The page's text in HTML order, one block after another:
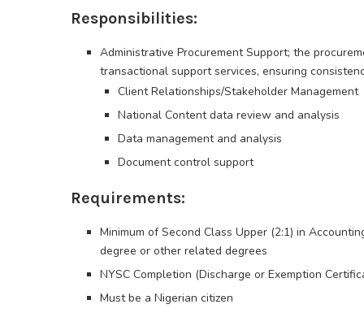
Responsibilities:
Administrative Procurement Support; the
transactional support services, ensuring
Client Relationships/Stakeholder Management
National Content data review and analysis
Data management and analysis
Document control support
Requirements:
Minimum of Second Class Upper (2:1) in
degree or other related degrees
NYSC Completion (Discharge or Exemption
Must be a Nigerian citizen